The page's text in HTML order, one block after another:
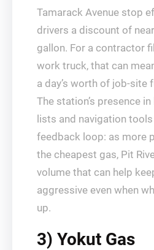
Tamarack Avenue stop
drivers a discount of
gallon. For a contractor
work truck, that can
a day’s worth of job‑site
The station’s presence
lists and navigation
feedback loop: as more
the cheapest gas, Pit
volume that can help
aggressive even when
up.
3) Yokut Gas